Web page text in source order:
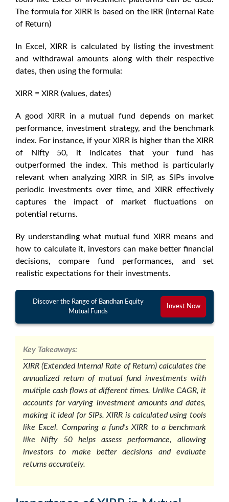
The formula for XIRR is based on the IRR (Internal Rate
of Return)
In Excel, XIRR is calculated by listing the investment
and withdrawal amounts along with their respective
dates, then using the formula:
XIRR = XIRR (values, dates)
Agood XIRR in a mutual funddepends on market
performance, investment strategy, and the benchmark
index. For instance, if your XIRR is higher than the XIRR
of Nifty 50, it indicates that your fund has
outperformed the index. This method is particularly
relevant when analyzing XIRR in SIP, as SIPs involve
periodic investments over time, and XIRR effectively
captures the impact of market fluctuations on
potential returns.
By understanding what mutual fund XIRR means and
how to calculate it, investors can make better financial
decisions, compare fund performances, and set
realistic expectations for their investments.
Discover the Range of Bandhan Equity
Mutual Funds
Invest Now
Key Takeaways:
XIRR (Extended Internal Rate of Return) calculates the
annualized return of mutual fund investments with
multiple cash flows at different times. Unlike CAGR, it
accounts for varying investment amounts and dates,
making it ideal for SIPs. XIRR is calculated using tools
like Excel. Comparing a fund's XIRR to a benchmark
like Nifty 50 helps assess performance, allowing
investors to make better decisions and evaluate
returns accurately.